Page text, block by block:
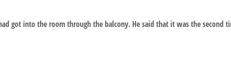
got into the room through the balcony. He said that it was the